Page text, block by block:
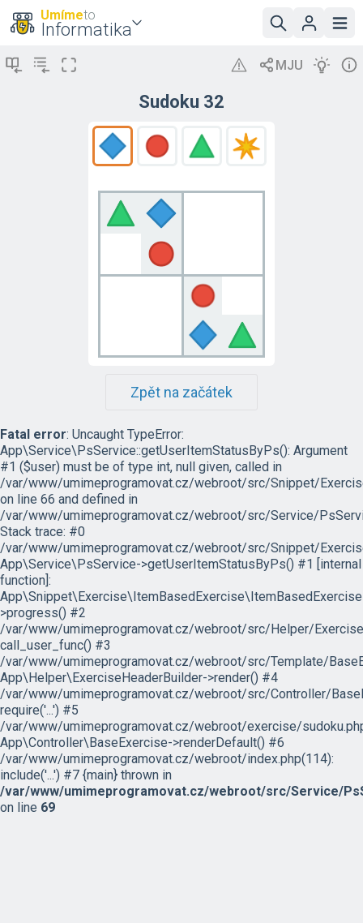
Umímeto
Informatika
Sudoku 32
Zpět na začátek
Fatal error: Uncaught TypeError:
App\Service\PsService::getUserItemStatusByPs(): Argument
#1 ($user) must be of type int, null given, called in
/var/www/umimeprogramovat.cz/webroot/src/Snippet/
on line 66 and defined in
/var/www/umimeprogramovat.cz/webroot/src/Service/
Stack trace: #0
/var/www/umimeprogramovat.cz/webroot/src/Snippet/
App\Service\PsService->getUserItemStatusByPs() #1 [internal
function]:
>progress() #2
/var/www/umimeprogramovat.cz/webroot/src/Helper/
call_user_func() #3
/var/www/umimeprogramovat.cz/webroot/src/Template/
App\Helper\ExerciseHeaderBuilder->render() #4
/var/www/umimeprogramovat.cz/webroot/src/Controller/
require('...') #5
/var/www/umimeprogramovat.cz/webroot/exercise/
App\Controller\BaseExercise->renderDefault() #6
/var/www/umimeprogramovat.cz/webroot/index.php(114):
include('...') #7 {main} thrown in
/var/www/umimeprogramovat.cz/webroot/src/Service/
on line 69